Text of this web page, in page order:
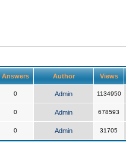
Answers Author Views
0 Admin 1134950
0 Admin 678593
0 Admin 31705